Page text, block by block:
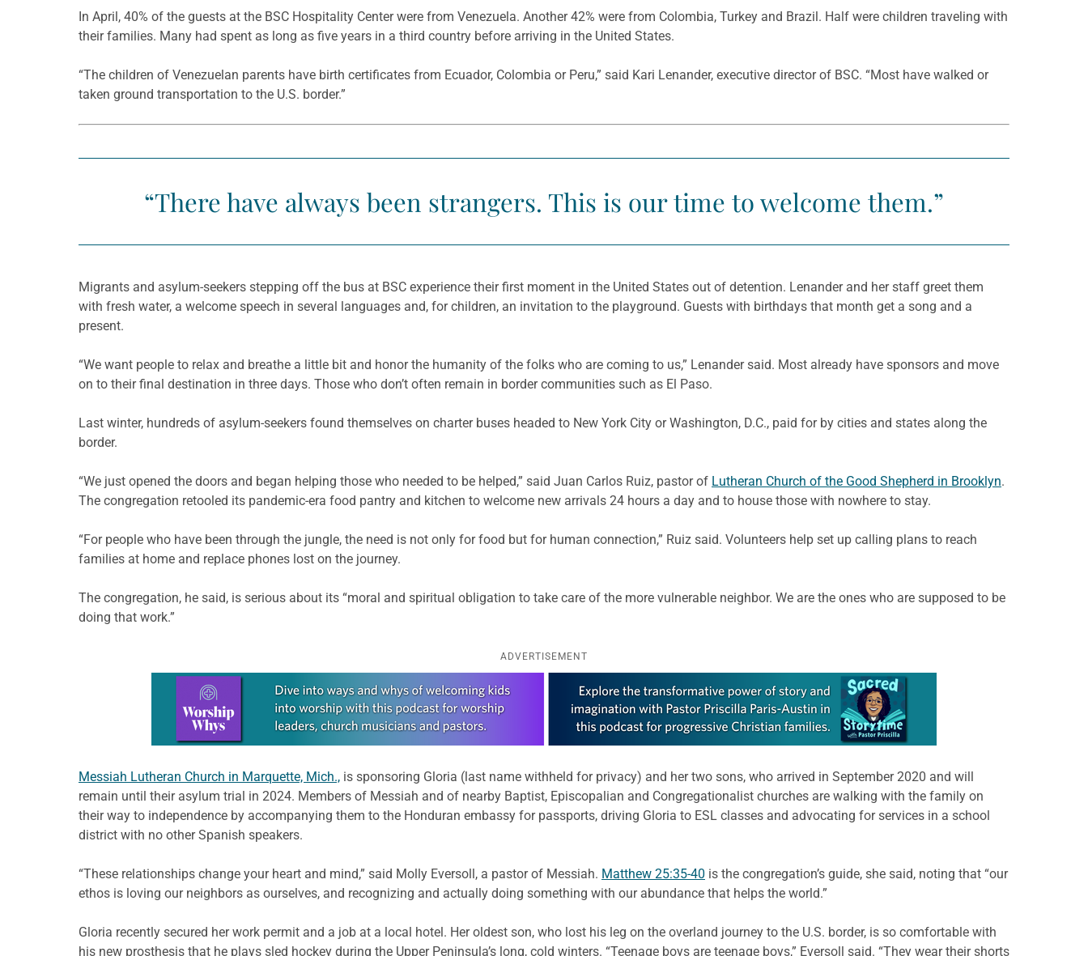
In April, 40% of the guests at the BSC Hospitality Center were from Venezuela. Another 42% were from Colombia, Turkey and Brazil. Half were children traveling with
their families. Many had spent as long as five years in a third country before arriving in the United States.
“The children of Venezuelan parents have birth certificates from Ecuador, Colombia or Peru,” said Kari Lenander, executive director of BSC. “Most have walked or
taken ground transportation to the U.S. border.”
“There have always been strangers. This is our time to welcome them.”
Migrants and asylum-seekers stepping off the bus at BSC experience their first moment in the United States out of detention. Lenander and her staff greet them
with fresh water, a welcome speech in several languages and, for children, an invitation to the playground. Guests with birthdays that month get a song and a
present.
“We want people to relax and breathe a little bit and honor the humanity of the folks who are coming to us,” Lenander said. Most already have sponsors and move
on to their final destination in three days. Those who don’t often remain in border communities such as El Paso.
Last winter, hundreds of asylum-seekers found themselves on charter buses headed to New York City or Washington, D.C., paid for by cities and states along the
border.
“We just opened the doors and began helping those who needed to be helped,” said Juan Carlos Ruiz, pastor of Lutheran Church of the Good Shepherd in Brooklyn.
The congregation retooled its pandemic-era food pantry and kitchen to welcome new arrivals 24 hours a day and to house those with nowhere to stay.
“For people who have been through the jungle, the need is not only for food but for human connection,” Ruiz said. Volunteers help set up calling plans to reach
families at home and replace phones lost on the journey.
The congregation, he said, is serious about its “moral and spiritual obligation to take care of the more vulnerable neighbor. We are the ones who are supposed to be
doing that work.”
ADVERTISEMENT
Learn more about this offer
Messiah Lutheran Church in Marquette, Mich., is sponsoring Gloria (last name withheld for privacy) and her two sons, who arrived in September 2020 and will
remain until their asylum trial in 2024. Members of Messiah and of nearby Baptist, Episcopalian and Congregationalist churches are walking with the family on
their way to independence by accompanying them to the Honduran embassy for passports, driving Gloria to ESL classes and advocating for services in a school
district with no other Spanish speakers.
“These relationships change your heart and mind,” said Molly Eversoll, a pastor of Messiah. Matthew 25:35-40 is the congregation’s guide, she said, noting that “our
ethos is loving our neighbors as ourselves, and recognizing and actually doing something with our abundance that helps the world.”
Gloria recently secured her work permit and a job at a local hotel. Her oldest son, who lost his leg on the overland journey to the U.S. border, is so comfortable with
his new prosthesis that he plays sled hockey during the Upper Peninsula’s long, cold winters. “Teenage boys are teenage boys,” Eversoll said. “They wear their shorts